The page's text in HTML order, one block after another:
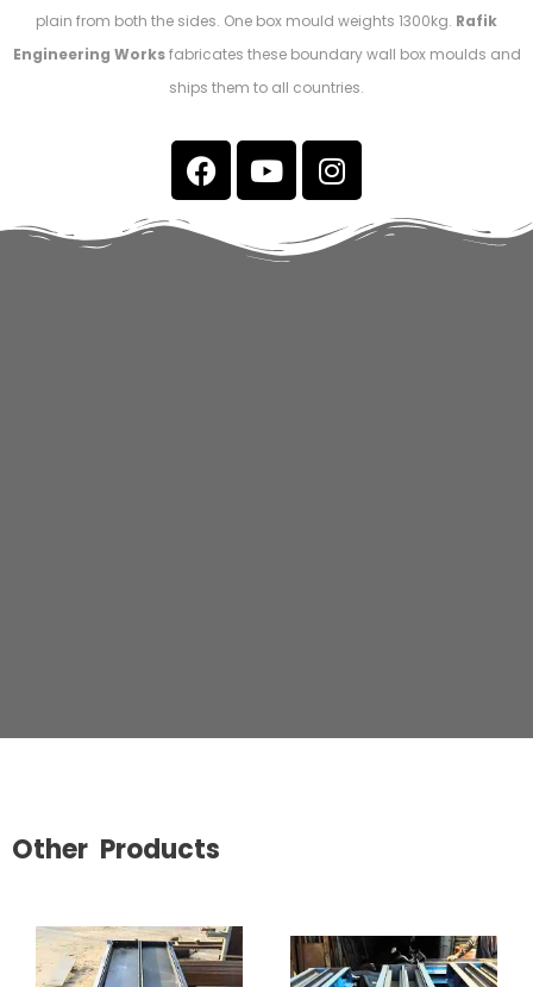
plain from both the sides. One box mould weights 1300kg. Rafik
Engineering Worksfabricates these boundary wall box moulds and
ships them to all countries.
Other Products